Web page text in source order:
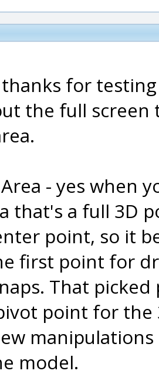
for
the full screen
- yes when
that's a full 3D
point, so it
first point for
That
point for the
model.